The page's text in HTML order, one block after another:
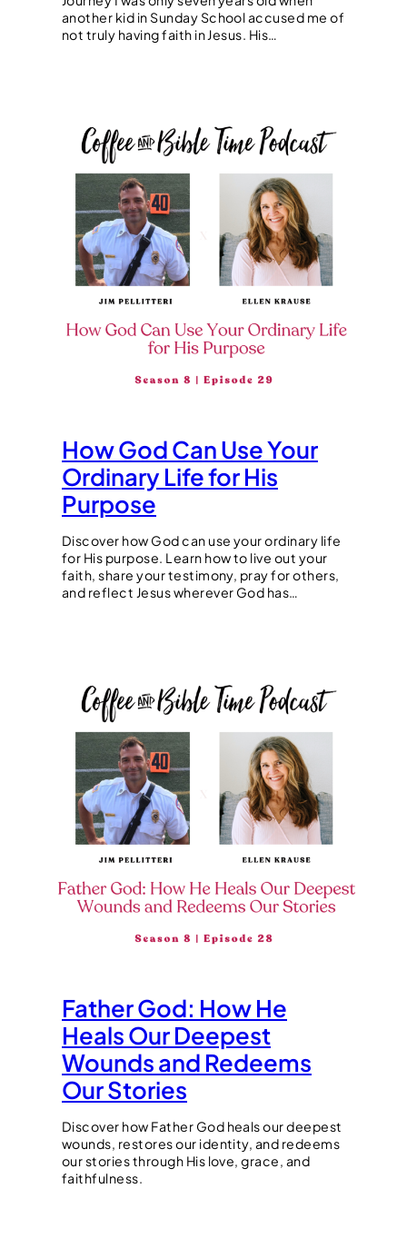
another kid in Sunday School accused me of
not truly having faith in Jesus. His…
How God Can Use Your
Ordinary Life for His
Purpose
Discover how God can use your ordinary life
for His purpose. Learn how to live out your
faith, share your testimony, pray for others,
and reflect Jesus wherever God has…
Father God: How He
Heals Our Deepest
Wounds and Redeems
Our Stories
Discover how Father God heals our deepest
wounds, restores our identity, and redeems
our stories through His love, grace, and
faithfulness.